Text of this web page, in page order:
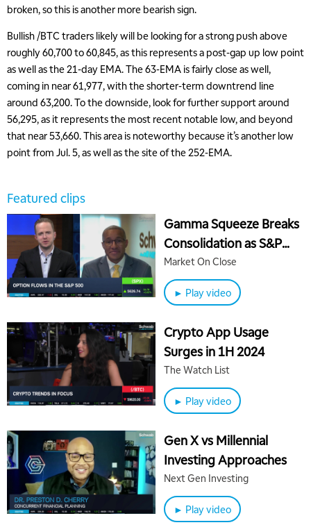
broken, so this is another more bearish sign.
Bullish /BTC traders likely will be looking for a strong push above
roughly 60,700 to 60,845, as this represents a post-gap up low point
as well as the 21-day EMA. The 63-EMA is fairly close as well,
coming in near 61,977, with the shorter-term downtrend line
around 63,200. To the downside, look for further support around
56,295, as it represents the most recent notable low, and beyond
that near 53,660. This area is noteworthy because it’s another low
point from Jul. 5, as well as the site of the 252-EMA.
Featured clips
Gamma Squeeze Breaks
Consolidation as S&P
500 Surges to Key Level
Market On Close
► Play video
Crypto App Usage
Surges in 1H 2024
The Watch List
► Play video
Gen X vs Millennial
Investing Approaches
Next Gen Investing
► Play video